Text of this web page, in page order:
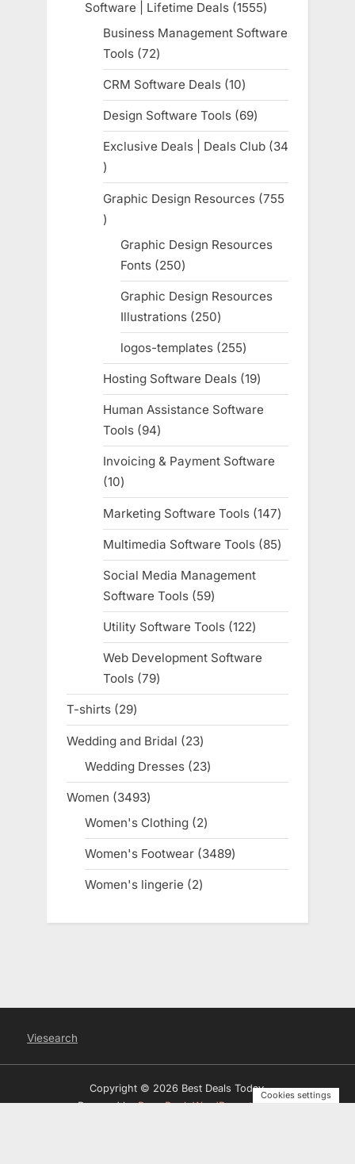
Software | Lifetime Deals 15551555
products
Business Management Software
Tools 7272
products
CRM Software Deals 1010
products
Design Software Tools 6969
products
Exclusive Deals | Deals Club
34
34
products
Graphic Design Resources 755
755
products
Graphic Design Resources
Fonts 250250
products
Graphic Design Resources
Illustrations 250250
products
logos-templates 255255
products
Hosting Software Deals 1919
products
Human Assistance Software
Tools
9494
products
Invoicing & Payment Software
1010
products
Marketing Software Tools 147147
products
Multimedia Software Tools 8585
products
Social Media Management
Software Tools
5959
products
Utility Software Tools 122122
products
Web Development Software
Tools 7979
products
T-shirts 2929
products
Wedding and Bridal 2323
products
Wedding Dresses 2323
products
Women 34933493
products
Women's Clothing 22
products
Women's Footwear 34893489
products
Women's lingerie 22
Viesearch
Copyright © 2026 Best Deals Today.
Powered byPressBook WordPress theme
Cookies settings